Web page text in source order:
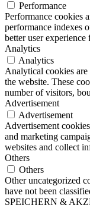
Performance
Performance cookies
performance indexes
better user experience
Analytics
Analytics
Analytical cookies
the website. These
number of visitors,
Advertisement
Advertisement
Advertisement
and marketing
websites and collect
Others
Others
Other uncategorized
have not been
SPEICHERN &